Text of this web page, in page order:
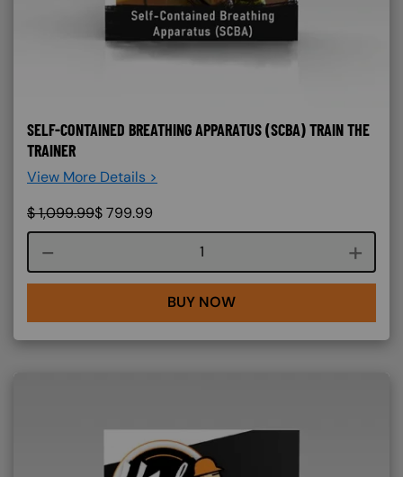
SELF-CONTAINED BREATHING APPARATUS (SCBA) TRAIN THE
TRAINER
View More Details >
$1,099.99$799.99
Course quantity
BUY NOW